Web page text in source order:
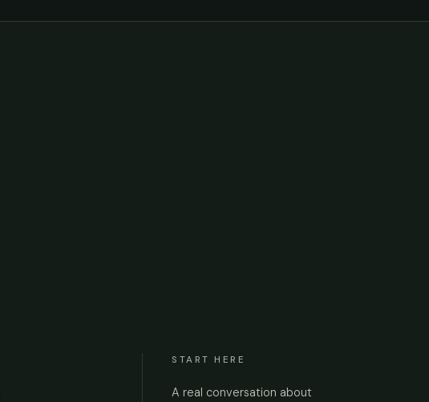
START HERE
A real conversation about